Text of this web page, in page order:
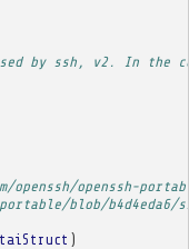
by ssh, v2. In the
openssh-
blob/b4d4eda6/
)